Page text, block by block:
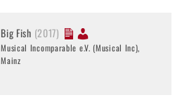
Big Fish (2017)
Musical Incomparable e.V. (Musical Inc),
Mainz